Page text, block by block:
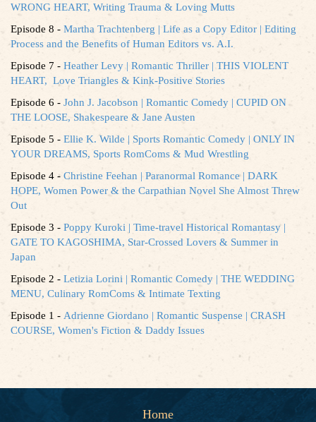
WRONG HEART, Writing Trauma & Loving Mutts
Episode 8 - Martha Trachtenberg | Life as a Copy Editor | Editing
Process and the Benefits of Human Editors vs. A.I.
Episode 7 - Heather Levy | Romantic Thriller | THIS VIOLENT
HEART, Love Triangles & Kink-Positive Stories
Episode 6 - John J. Jacobson | Romantic Comedy | CUPID ON
THE LOOSE, Shakespeare & Jane Austen
Episode 5 - Ellie K. Wilde | Sports Romantic Comedy | ONLY IN
YOUR DREAMS, Sports RomComs & Mud Wrestling
Episode 4 - Christine Feehan | Paranormal Romance | DARK
HOPE, Women Power & the Carpathian Novel She Almost Threw
Out
Episode 3 - Poppy Kuroki | Time-travel Historical Romantasy |
GATE TO KAGOSHIMA, Star-Crossed Lovers & Summer in
Japan
Episode 2 - Letizia Lorini | Romantic Comedy | THE WEDDING
MENU, Culinary RomComs & Intimate Texting
Episode 1 - Adrienne Giordano | Romantic Suspense | CRASH
COURSE, Women's Fiction & Daddy Issues
Home